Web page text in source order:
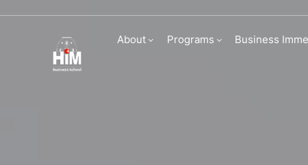
About Programs Business
Career